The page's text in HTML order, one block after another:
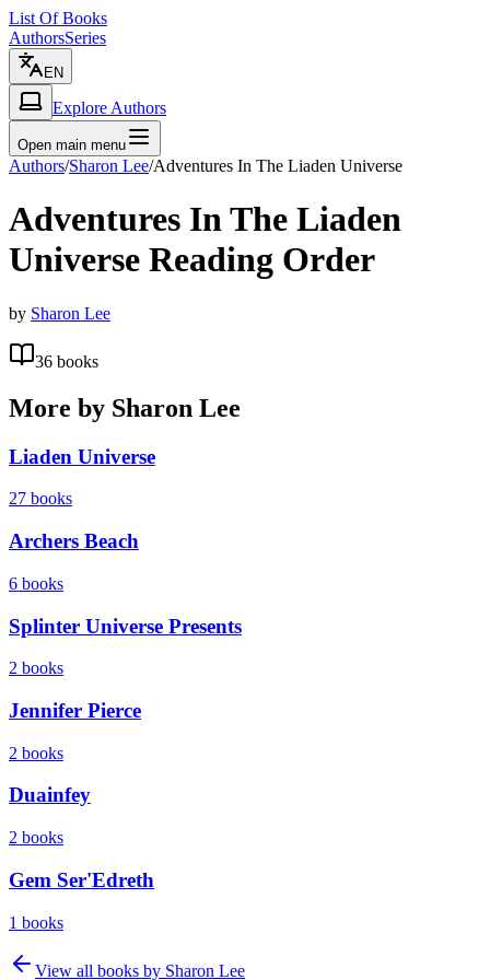
List Of Books
AuthorsSeries
EN
Explore Authors
Open main menu
Authors/Sharon Lee/Adventures In The Liaden Universe
Adventures In The Liaden
Universe Reading Order
by Sharon Lee
36 books
More by Sharon Lee
Liaden Universe
27 books
Archers Beach
6 books
Splinter Universe Presents
2 books
Jennifer Pierce
2 books
Duainfey
2 books
Gem Ser'Edreth
1 books
View all books by Sharon Lee